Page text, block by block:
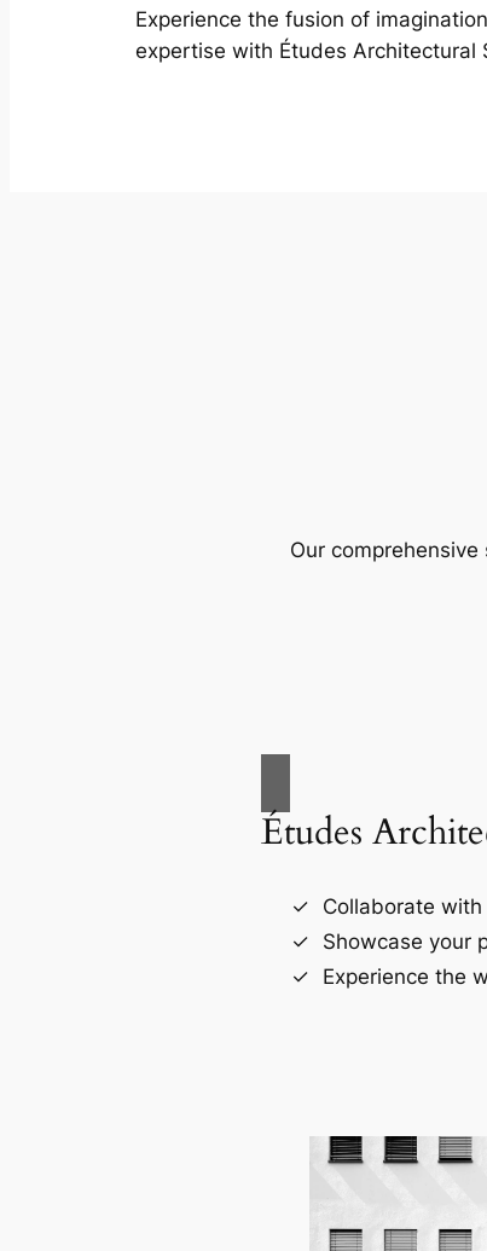
Experience the fusion of
expertise with Études Architectural
Our
Études
Collaborate
Showcase your
Experience the